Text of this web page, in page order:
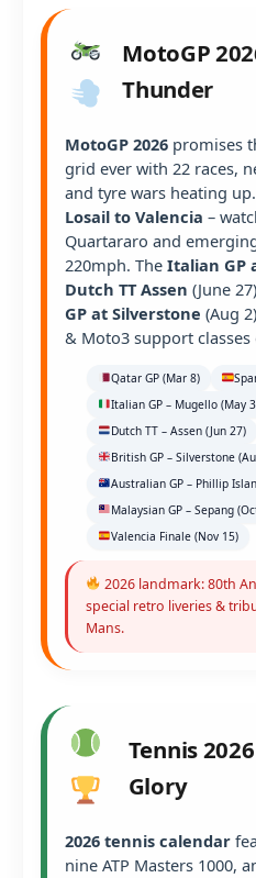
MotoGP
Thunder
MotoGP 2026 promises
grid ever with 22 races,
and tyre wars heating
Losail to Valencia –
Quartararo and
220mph. The Italian GP
Dutch TT Assen (June
GP at Silverstone (Aug
& Moto3 support
Qatar GP (Mar 8)
Italian GP – Mugello (May
Dutch TT – Assen (Jun 27)
British GP – Silverstone
Australian GP – Phillip
Malaysian GP – Sepang
Valencia Finale (Nov 15)
2026 landmark: 80th
special retro liveries &
Mans.
Tennis
Glory
2026 tennis calendar
nine ATP Masters 1000,